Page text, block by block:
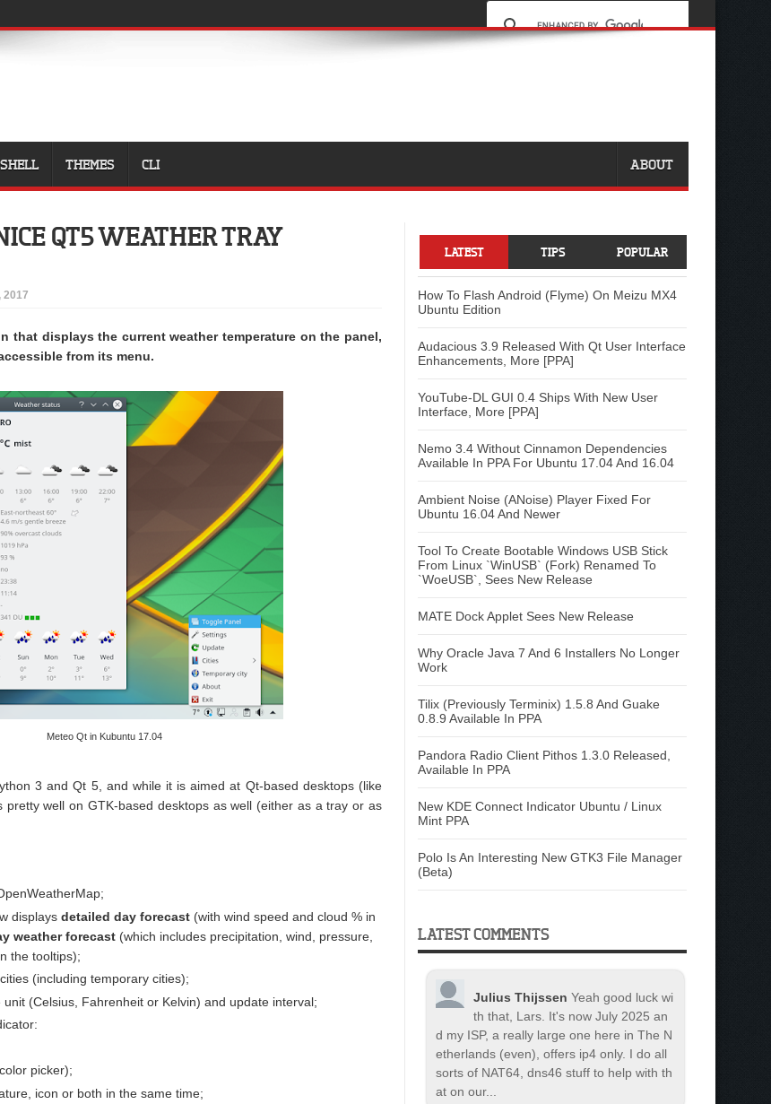
THEMES CLI ABOUT
QT5 WEATHER TRAY
2017
that displays the current weather temperature on the panel,
from its menu.
Meteo Qt in Kubuntu 17.04
3 and Qt 5, and while it is aimed at Qt-based desktops (like
pretty well on GTK-based desktops as well (either as a tray or as
displays detailed day forecast (with wind speed and cloud % in
weather forecast (which includes precipitation, wind, pressure,
the tooltips);
(including temporary cities);
(Celsius, Fahrenheit or Kelvin) and update interval;
picker);
icon or both in the same time;
LATEST TIPS POPULAR
How To Flash Android (Flyme) On Meizu MX4
Ubuntu Edition
Audacious 3.9 Released With Qt User Interface
Enhancements, More [PPA]
YouTube-DL GUI 0.4 Ships With New User
Interface, More [PPA]
Nemo 3.4 Without Cinnamon Dependencies
Available In PPA For Ubuntu 17.04 And 16.04
Ambient Noise (ANoise) Player Fixed For
Ubuntu 16.04 And Newer
Tool To Create Bootable Windows USB Stick
From Linux `WinUSB` (Fork) Renamed To
`WoeUSB`, Sees New Release
MATE Dock Applet Sees New Release
Why Oracle Java 7 And 6 Installers No Longer
Work
Tilix (Previously Terminix) 1.5.8 And Guake
0.8.9 Available In PPA
Pandora Radio Client Pithos 1.3.0 Released,
Available In PPA
New KDE Connect Indicator Ubuntu / Linux
Mint PPA
Polo Is An Interesting New GTK3 File Manager
(Beta)
LATEST COMMENTS
Julius Thijssen Yeah good luck wi
th that, Lars. It's now July 2025 an
d my ISP, a really large one here in The N
etherlands (even), offers ip4 only. I do all
sorts of NAT64, dns46 stuff to help with th
at on our...